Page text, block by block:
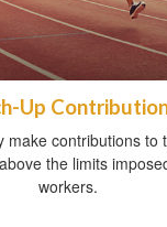
Up
make contributions to
the limits
workers.